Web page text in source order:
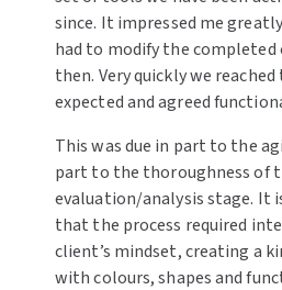
since. It impressed me
had to modify the completed
then. Very quickly we
expected and agreed
This was due in part to the
part to the thoroughness of
evaluation/analysis stage. It
that the process required
client’s mindset, creating a
with colours, shapes and